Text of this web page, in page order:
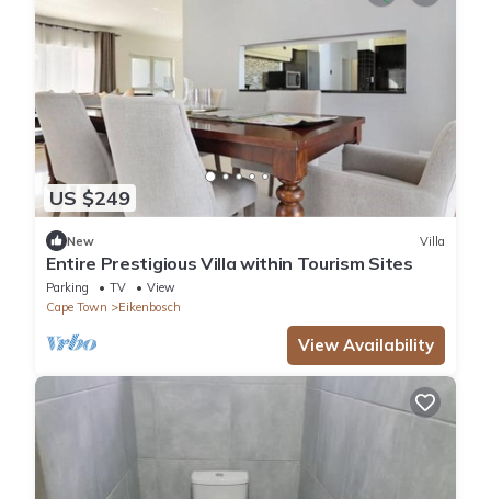
US $249
New Villa
Entire Prestigious Villa within Tourism Sites
Parking TV
View
Cape Town
Eikenbosch
View Availability